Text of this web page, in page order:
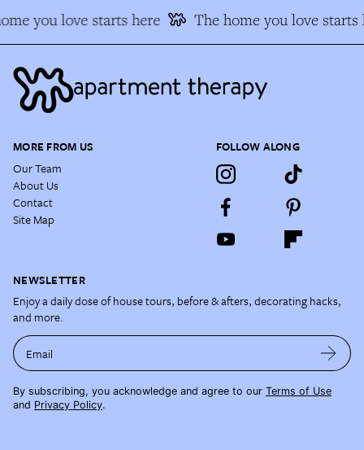
you love starts here The home you love starts
MORE FROM US
Our Team
About Us
Contact
Site Map
FOLLOW ALONG
NEWSLETTER
Enjoy a daily dose of house tours, before & afters, decorating hacks,
and more.
Email
By subscribing, you acknowledge and agree to our Terms of Use
and Privacy Policy.